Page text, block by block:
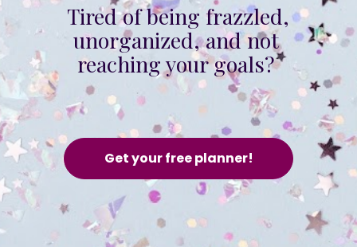
Tired of being frazzled,
unorganized, and not
reaching your goals?
Get your free planner!